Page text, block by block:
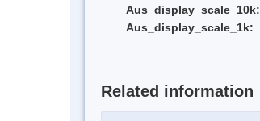
Aus_display_scale_10k:
Aus_display_scale_1k:
Related information